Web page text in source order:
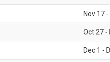
Nov 17
Oct 27 -
Dec 1 -